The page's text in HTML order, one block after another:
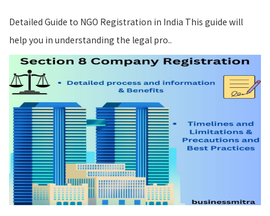
Detailed Guide to NGO Registration in India This guide will
help you in understanding the legal pro..